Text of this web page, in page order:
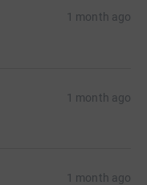
1 month ago
1 month ago
1 month ago